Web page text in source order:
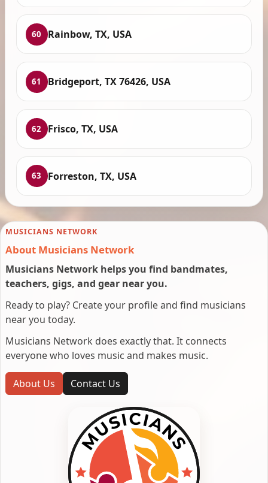
60 Rainbow, TX, USA
61 Bridgeport, TX 76426, USA
62 Frisco, TX, USA
63 Forreston, TX, USA
MUSICIANS NETWORK
About Musicians Network
Musicians Network helps you find bandmates,
teachers, gigs, and gear near you.
Ready to play? Create your profile and find musicians
near you today.
Musicians Network does exactly that. It connects
everyone who loves music and makes music.
About Us Contact Us